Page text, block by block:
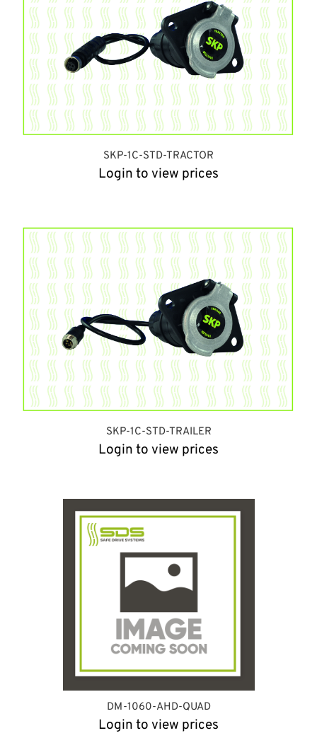
SKP-1C-STD-TRACTOR
Login to view prices
SKP-1C-STD-TRAILER
Login to view prices
DM-1060-AHD-QUAD
Login to view prices